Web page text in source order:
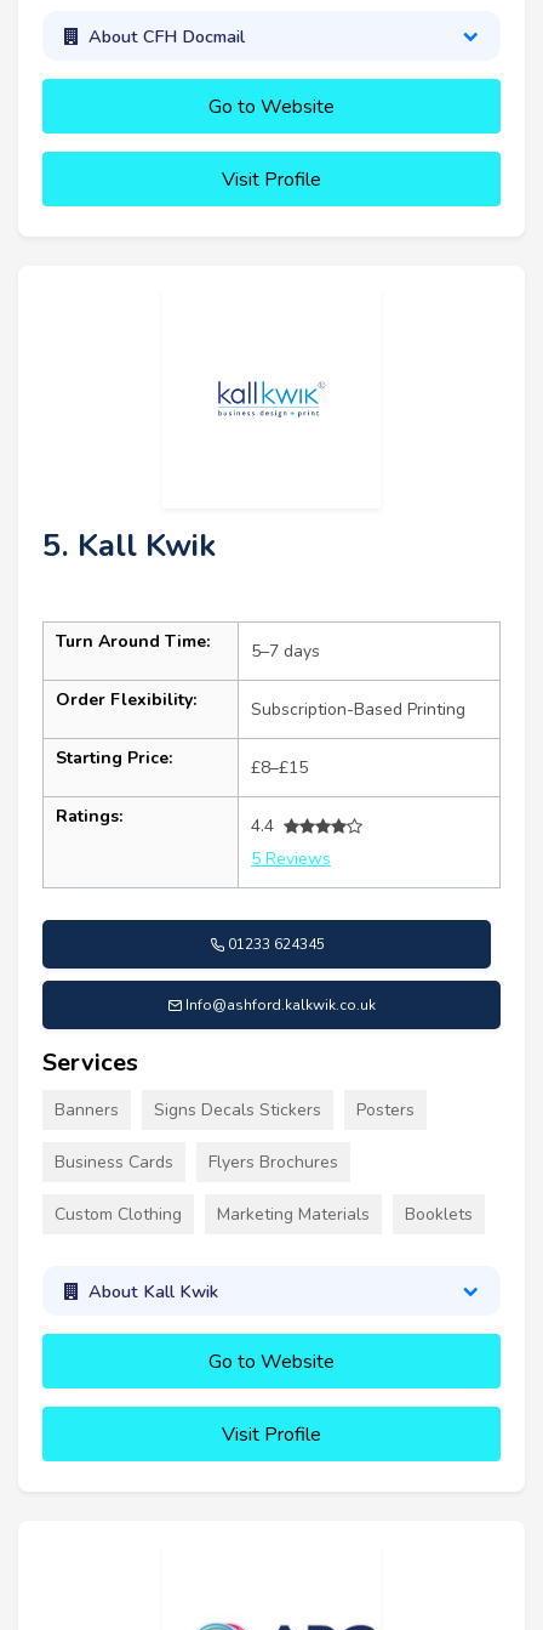
About CFH Docmail
Go to Website
Visit Profile
5. Kall Kwik
Turn Around Time: 5–7 days
Order Flexibility: Subscription-Based Printing
Starting Price: £8–£15
Ratings:
4.4
5 Reviews
01233 624345
Info@ashford.kalkwik.co.uk
Services
Banners Signs Decals Stickers Posters
Business Cards Flyers Brochures
Custom Clothing Marketing Materials Booklets
About Kall Kwik
Go to Website
Visit Profile